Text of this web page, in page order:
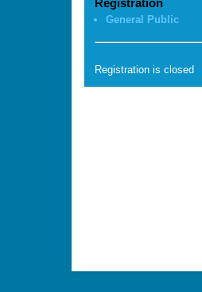
Registration
General Public
Registration is closed